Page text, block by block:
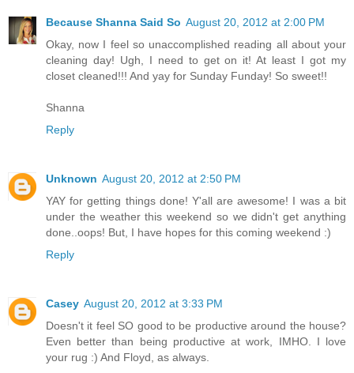
Because Shanna Said So August 20, 2012 at 2:00 PM
Okay, now I feel so unaccomplished reading all about your
cleaning day! Ugh, I need to get on it! At least I got my
closet cleaned!!! And yay for Sunday Funday! So sweet!!
Shanna
Reply
Unknown August 20, 2012 at 2:50 PM
YAY for getting things done! Y'all are awesome! I was a bit
under the weather this weekend so we didn't get anything
done..oops! But, I have hopes for this coming weekend :)
Reply
Casey August 20, 2012 at 3:33 PM
Doesn't it feel SO good to be productive around the house?
Even better than being productive at work, IMHO. I love
your rug :) And Floyd, as always.